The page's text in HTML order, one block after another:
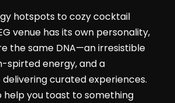
hotspots to cozy cocktail
venue has its own personality,
the same DNA—an irresistible
spirted energy, and a
curated experiences.
help you toast to something